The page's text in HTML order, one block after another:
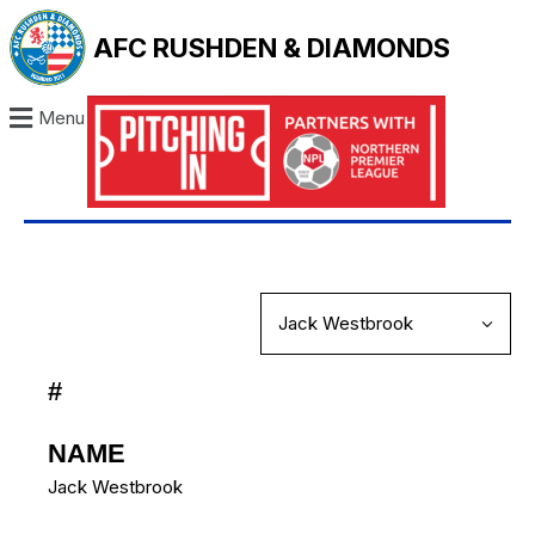
AFC RUSHDEN & DIAMONDS
Menu
#
NAME
Jack Westbrook